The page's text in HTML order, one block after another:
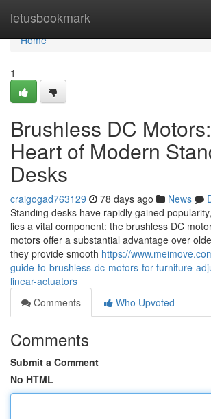
letusbookmark
Home
Home
1
Brushless DC
Heart of Modern
Desks
craigogad763129 78 days ago News
Standing desks have rapidly gained
lies a vital component: the brushless DC
motors offer a substantial advantage over
they provide smooth https://
guide-to-brushless-dc-motors-for-furniture-
linear-actuators
Comments
Who Upvoted
Comments
Submit a Comment
No HTML